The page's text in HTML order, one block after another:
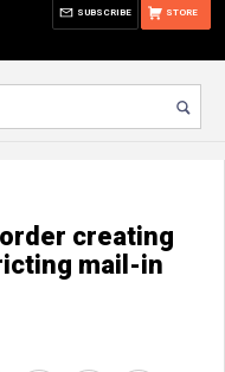
STORE
SUBSCRIBE
creating
mail-in